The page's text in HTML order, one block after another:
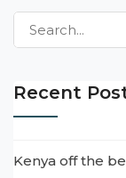
Search
for:
Recent
Kenya off the